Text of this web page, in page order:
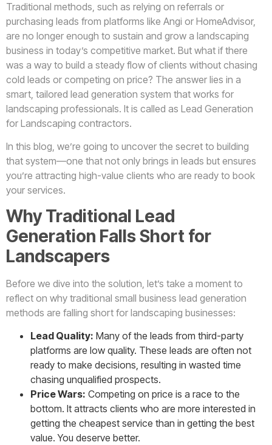
Traditional methods, such as relying on referrals or
purchasing leads from platforms like Angi or HomeAdvisor,
are no longer enough to sustain and grow a landscaping
business in today’s competitive market. But what if there
was a way to build a steady flow of clients without chasing
cold leads or competing on price? The answer lies in a
smart, tailored lead generation system that works for
landscaping professionals. It is called as Lead Generation
for Landscaping contractors.
In this blog, we’re going to uncover the secret to building
that system—one that not only brings in leads but ensures
you’re attracting high-value clients who are ready to book
your services.
Why Traditional Lead
Generation Falls Short for
Landscapers
Before we dive into the solution, let’s take a moment to
reflect on why traditional small business lead generation
methods are falling short for landscaping businesses:
Lead Quality: Many of the leads from third-party
platforms are low quality. These leads are often not
ready to make decisions, resulting in wasted time
chasing unqualified prospects.
Price Wars: Competing on price is a race to the
bottom. It attracts clients who are more interested in
getting the cheapest service than in getting the best
value. You deserve better.